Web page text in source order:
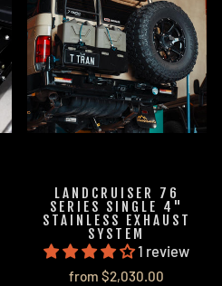
LANDCRUISER 76
SERIES SINGLE 4"
STAINLESS EXHAUST
SYSTEM
1 review
from $2,030.00